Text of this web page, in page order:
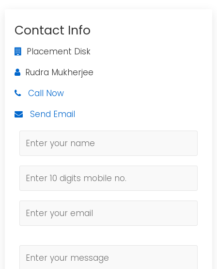
Contact Info
Placement Disk
Rudra Mukherjee
Call Now
Send Email